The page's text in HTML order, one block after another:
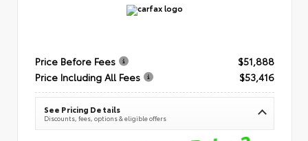
Price Before Fees
$51,888
Price Including All Fees
$53,416
See Pricing Details
Discounts, fees, options & eligible offers